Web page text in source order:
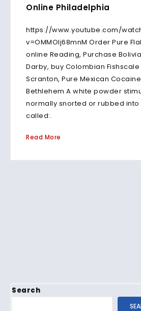
Online Philadelphia
https://www.youtube.com/
v=OMMOlj68mnM Order Pure
online Reading, Purchase
Darby, buy Colombian
Scranton, Pure Mexican
Bethlehem A white powder
normally snorted or rubbed into
called:.
Read More
Search